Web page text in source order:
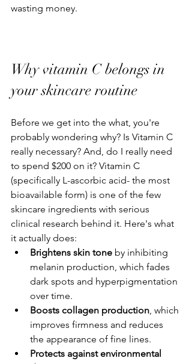
wasting money.
Why vitamin C belongs in
your skincare routine
Before we get into the what, you're
probably wondering why? Is Vitamin C
really necessary? And, do I really need
to spend $200 on it? Vitamin C
(specifically L-ascorbic acid- the most
bioavailable form) is one of the few
skincare ingredients with serious
clinical research behind it. Here's what
it actually does:
Brightens skin tone by inhibiting
melanin production, which fades
dark spots and hyperpigmentation
over time.
Boosts collagen production, which
improves firmness and reduces
the appearance of fine lines.
Protects against environmental